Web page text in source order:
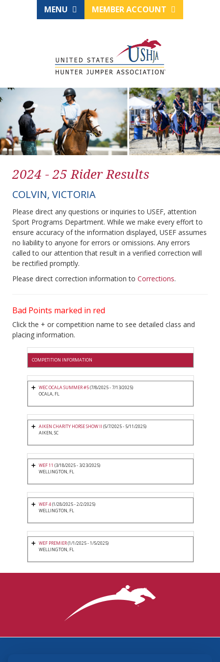
MENU MEMBER ACCOUNT
2024 - 25 Rider Results
COLVIN, VICTORIA
Please direct any questions or inquiries to USEF, attention
Sport Programs Department. While we make every effort to
ensure accuracy of the information displayed, USEF assumes
no liability to anyone for errors or omissions. Any errors
called to our attention that result in a verified correction will
be rectified promptly.
Please direct correction information to Corrections.
Bad Points marked in red
Click the + or competition name to see detailed class and
placing information.
COMPETITION INFORMATION
WEC OCALA SUMMER #5(7/8/2025 - 7/13/2025)
OCALA, FL
AIKEN CHARITY HORSE SHOW II (5/7/2025 - 5/11/2025)
AIKEN, SC
WEF 11 (3/18/2025 - 3/23/2025)
WELLINGTON, FL
WEF 4(1/28/2025 - 2/2/2025)
WELLINGTON, FL
WEF PREMIER(1/1/2025 - 1/5/2025)
WELLINGTON, FL